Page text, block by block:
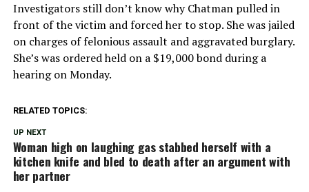
Investigators still don’t know why Chatman pulled in
front of the victim and forced her to stop. She was jailed
on charges of felonious assault and aggravated burglary.
She’s was ordered held on a $19,000 bond during a
hearing on Monday.
RELATED TOPICS:
UP NEXT
Woman high on laughing gas stabbed herself with a
kitchen knife and bled to death after an argument with
her partner